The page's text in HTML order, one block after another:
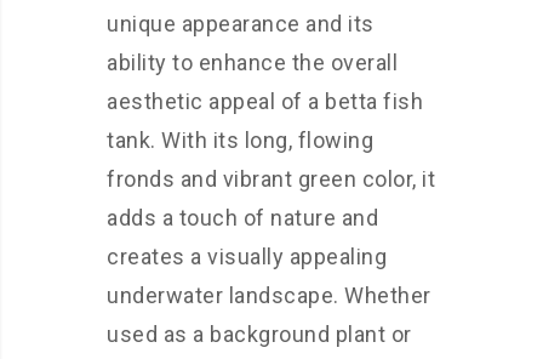
unique appearance and its
ability to enhance the overall
aesthetic appeal of a betta fish
tank. With its long, flowing
fronds and vibrant green color, it
adds a touch of nature and
creates a visually appealing
underwater landscape. Whether
used as a background plant or